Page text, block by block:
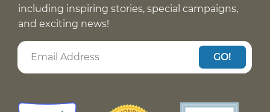
including inspiring stories, special campaigns,
and exciting news!
GO!